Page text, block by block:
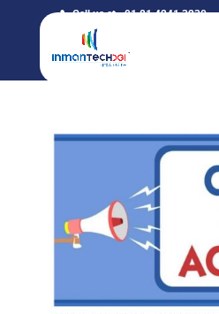
Call us at +91 81 4241 3230